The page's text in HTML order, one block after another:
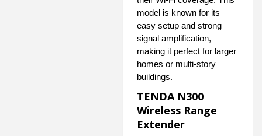
model is known for its
easy setup and strong
signal amplification,
making it perfect for larger
homes or multi-story
buildings.
TENDA N300
Wireless Range
Extender